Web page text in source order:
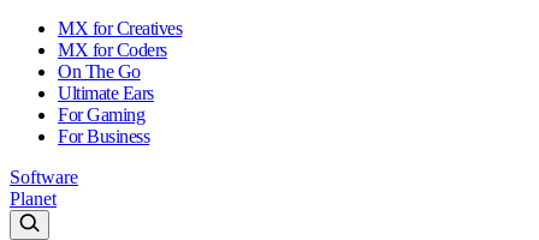
MX for Creatives
MX for Coders
On The Go
Ultimate Ears
For Gaming
For Business
Software
Planet